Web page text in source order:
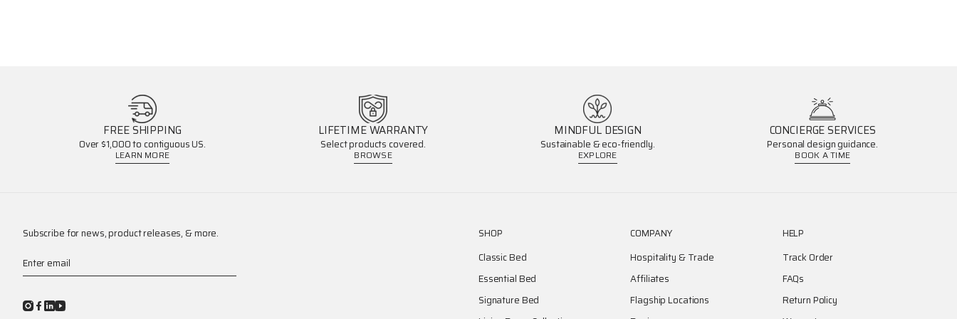
FREE SHIPPING
Over $1,000 to contiguous US.
LEARN MORE
LIFETIME WARRANTY
Select products covered.
BROWSE
MINDFUL DESIGN
Sustainable & eco-friendly.
EXPLORE
CONCIERGE SERVICES
Personal design guidance.
BOOK A TIME
Subscribe for news, product releases, & more.
Enter email
SHOP
Classic Bed
Essential Bed
Signature Bed
COMPANY
Hospitality & Trade
Affiliates
Flagship Locations
HELP
Track Order
FAQs
Return Policy